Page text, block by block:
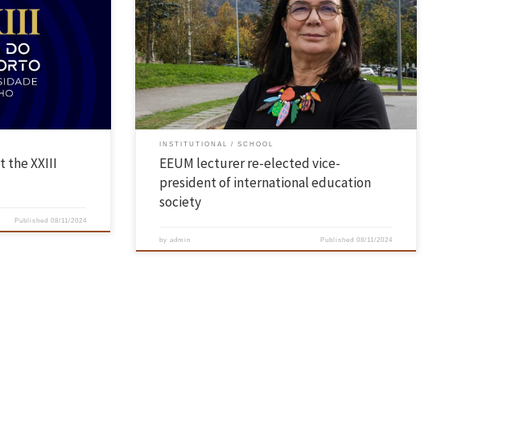
5 coaches and 15
(UMinho) held its
UMinho Social Action
Academic Association
the XXIII
Published 08/11/2024
Rosa Vasconcelos, a lecturer at UMinho’s School of Engineering, was
re-elected vice-president of the IEEE Education Society for the 2025-
2027 term. The election took place in Washington DC, USA, on 15
October. Rosa Vasconcelos will assume the vice-presidency in the area
of ‘Membership and Geographic Activities’ and this election marks
[…]
INSTITUTIONAL SCHOOL
EEUM lecturer re-elected vice-
president of international education
society
byadmin Published 08/11/2024